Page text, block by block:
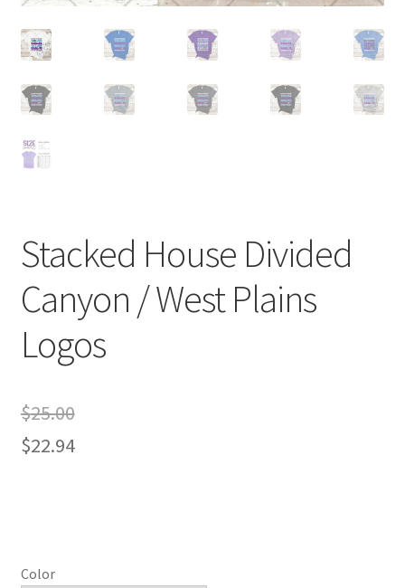
Stacked House Divided
Canyon / West Plains
Logos
$25.00
$22.94
Color